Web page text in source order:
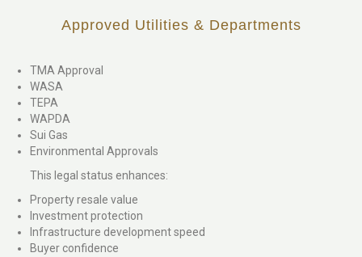
Approved Utilities & Departments
TMA Approval
WASA
TEPA
WAPDA
Sui Gas
Environmental Approvals
This legal status enhances:
Property resale value
Investment protection
Infrastructure development speed
Buyer confidence